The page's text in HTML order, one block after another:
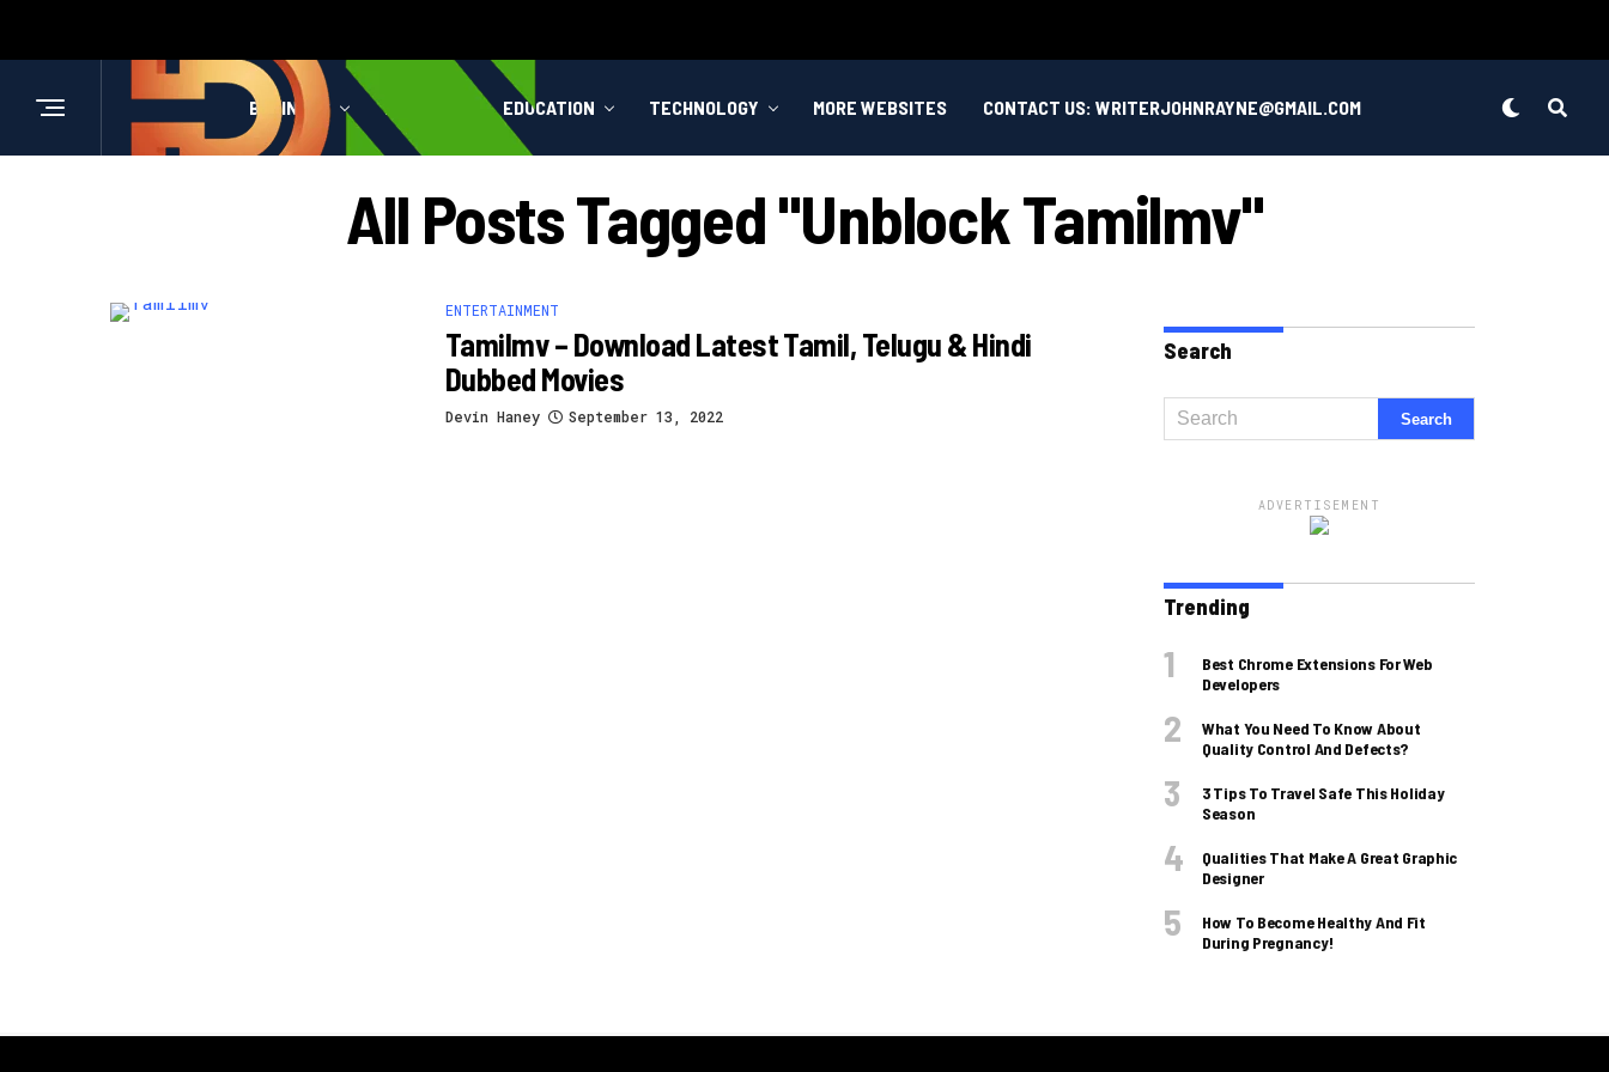
BUSINESS HEALTH EDUCATION TECHNOLOGY MORE WEBSITES CONTACT US: WRITERJOHNRAYNE@GMAIL.COM
All Posts Tagged "unblock Tamilmv"
ENTERTAINMENT
Tamilmv – Download Latest Tamil, Telugu & Hindi
Dubbed Movies
Devin Haney September 13, 2022
Search
ADVERTISEMENT
Trending
Best Chrome Extensions For Web
Developers
What You Need To Know About
Quality Control And Defects?
3 Tips To Travel Safe This Holiday
Season
Qualities That Make A Great Graphic
Designer
How To Become Healthy And Fit
During Pregnancy!